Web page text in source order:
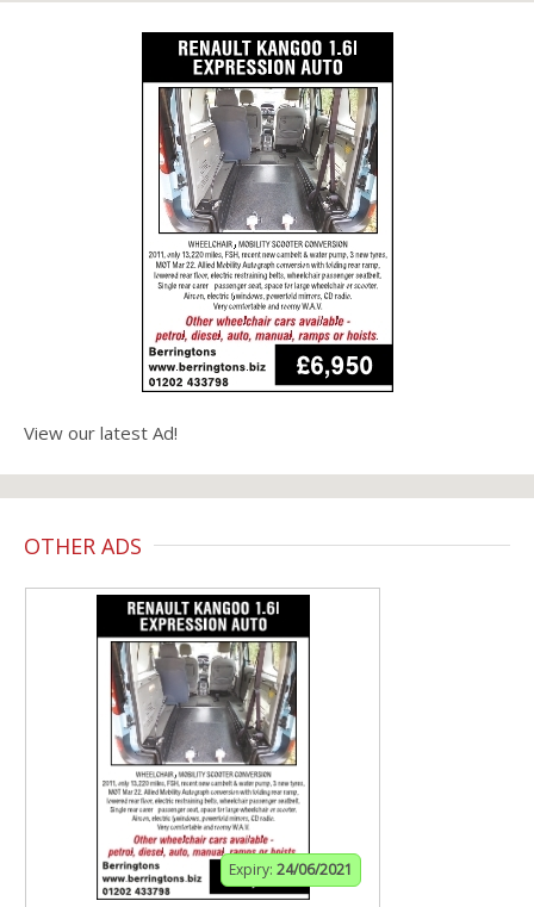
View our latest Ad!
OTHER ADS
Expiry: 24/06/2021